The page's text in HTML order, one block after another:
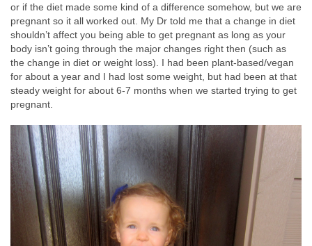
or if the diet made some kind of a difference somehow, but we are
pregnant so it all worked out. My Dr told me that a change in diet
shouldn’t affect you being able to get pregnant as long as your
body isn’t going through the major changes right then (such as
the change in diet or weight loss). I had been plant-based/vegan
for about a year and I had lost some weight, but had been at that
steady weight for about 6-7 months when we started trying to get
pregnant.